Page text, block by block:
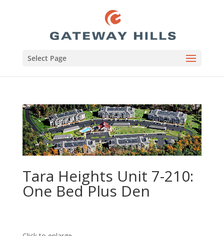
Select Page
Tara Heights Unit 7-210:
One Bed Plus Den